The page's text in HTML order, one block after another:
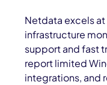
Netdata excels
infrastructure
support and fast
report limited
integrations, and